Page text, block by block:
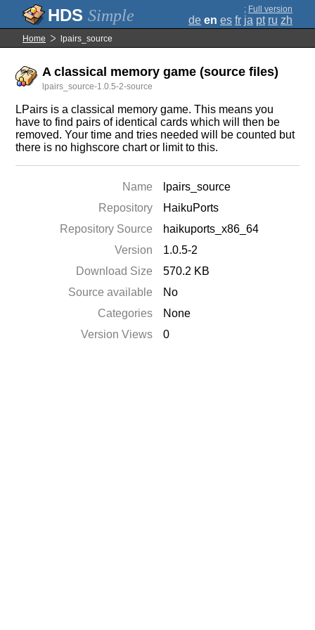
Simple ; Full version
de en es fr ja pt ru zh
Home lpairs_source
A classical memory game (source files)
lpairs_source-1.0.5-2-source
LPairs is a classical memory game. This means you
have to find pairs of identical cards which will then be
removed. Your time and tries needed will be counted but
there is no highscore chart or limit to this.
Name
lpairs_source
Repository
HaikuPorts
Repository Source
haikuports_x86_64
Version
1.0.5-2
Download Size
570.2 KB
Source available
No
Categories
None
Version Views
0